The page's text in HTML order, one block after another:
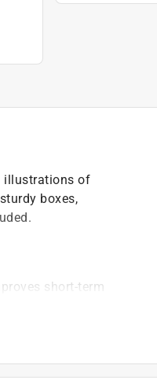
illustrations of
boxes,
short-term